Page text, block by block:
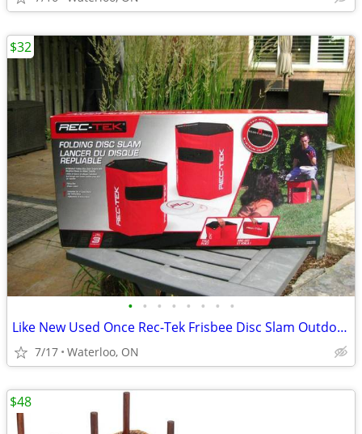
• • • • • • • •
Like New Used Once Rec-Tek Frisbee Disc Slam Outdoor Party Game
7/17 Waterloo, ON
$32
$48